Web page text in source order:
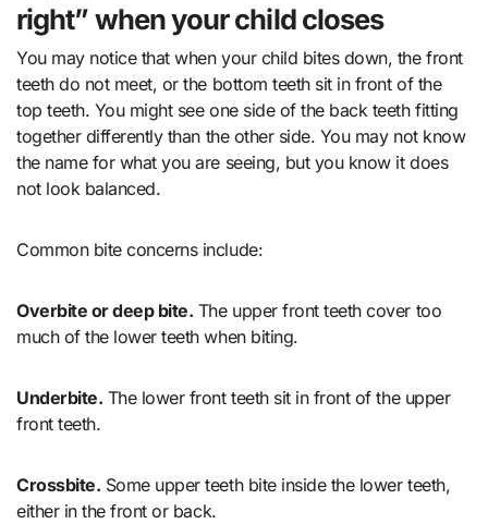
right” when your child closes
You may notice that when your child bites down, the front
teeth do not meet, or the bottom teeth sit in front of the
top teeth. You might see one side of the back teeth fitting
together differently than the other side. You may not know
the name for what you are seeing, but you know it does
not look balanced.
Common bite concerns include:
Overbite or deep bite. The upper front teeth cover too
much of the lower teeth when biting.
Underbite. The lower front teeth sit in front of the upper
front teeth.
Crossbite. Some upper teeth bite inside the lower teeth,
either in the front or back.